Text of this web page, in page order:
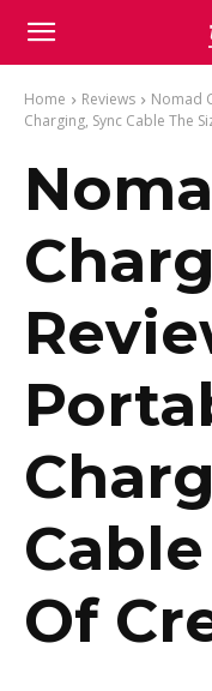
Home Reviews
Nomad
Charging, Sync Cable The
Of